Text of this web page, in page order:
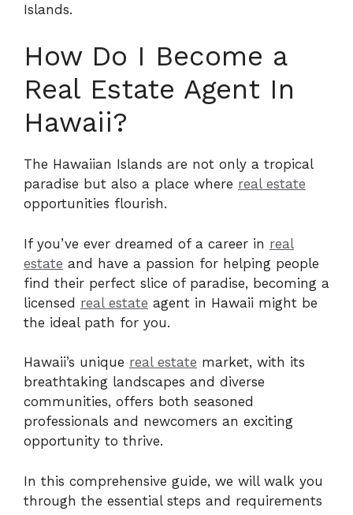
Islands.
How Do I Become a
Real Estate Agent In
Hawaii?
The Hawaiian Islands are not only a tropical
paradise but also a place where real estate
opportunities flourish.
If you’ve ever dreamed of a career in real
estate and have a passion for helping people
find their perfect slice of paradise, becoming a
licensed real estate agent in Hawaii might be
the ideal path for you.
Hawaii’s unique real estate market, with its
breathtaking landscapes and diverse
communities, offers both seasoned
professionals and newcomers an exciting
opportunity to thrive.
In this comprehensive guide, we will walk you
through the essential steps and requirements